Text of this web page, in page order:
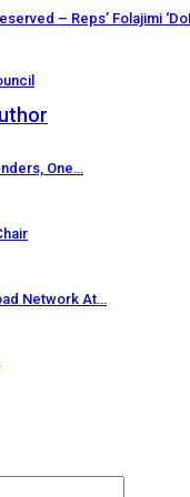
– Reps’ Folajimi
One…
Network At…